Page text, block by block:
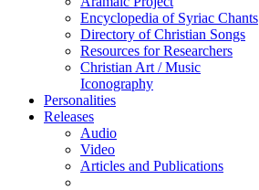
Encyclopedia of Syriac Chants
Directory of Christian Songs
Resources for Researchers
Christian Art / Music
Iconography
Personalities
Releases
Audio
Video
Articles and Publications